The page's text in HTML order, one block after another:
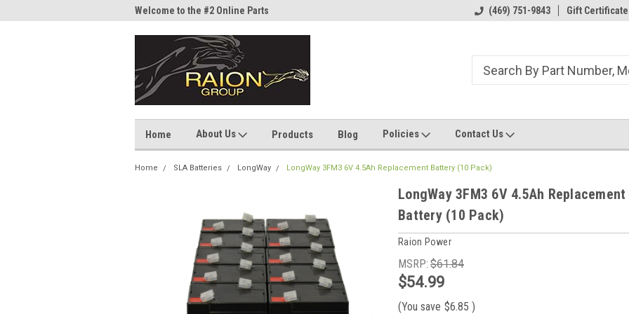
Welcome to the #2 Online Parts
Welcome to the #1 Online Parts
(469) 751-9843 Gift Certificate
Home About Us Products Blog Policies Contact Us
Home SLA Batteries LongWay LongWay 3FM3 6V 4.5Ah Replacement Battery (10 Pack)
LongWay 3FM3 6V 4.5Ah Replacement
Battery (10 Pack)
Raion Power
MSRP: $61.84
$54.99
(You save $6.85 )